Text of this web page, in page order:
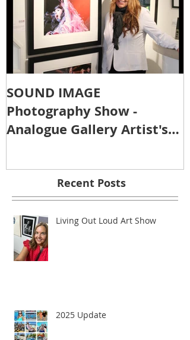
SOUND IMAGE
Photography Show -
Analogue Gallery Artist's
Recent Posts
Living Out Loud Art Show
2025 Update